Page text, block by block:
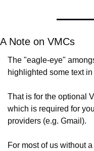
A Note on VMCs
The "eagle-eye"
highlighted some text
That is for the optional
which is required for
providers (e.g. Gmail).
For most of us without a